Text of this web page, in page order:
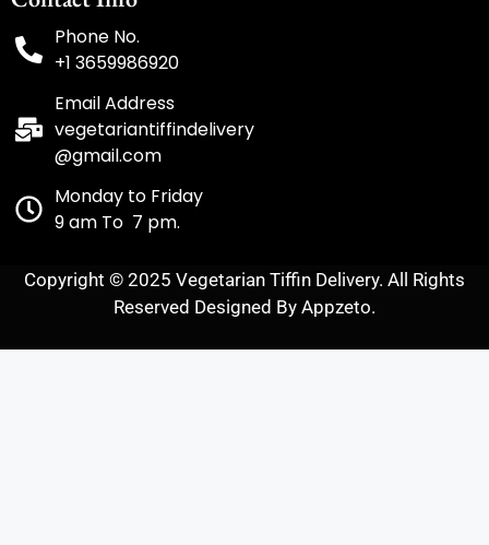
Phone No.
+1 3659986920
Email Address
vegetariantiffindelivery
@gmail.com
Monday to Friday
9 am To 7 pm.
Copyright © 2025 Vegetarian Tiffin Delivery. All Rights
Reserved Designed By Appzeto.